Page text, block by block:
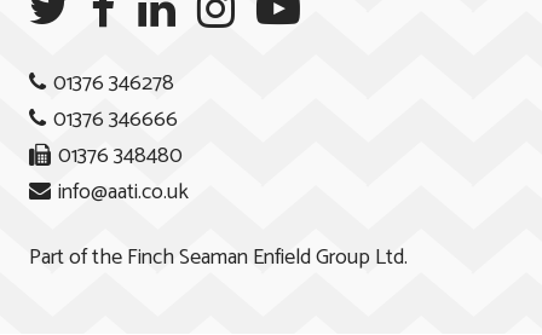
01376 346278
01376 346666
01376 348480
info@aati.co.uk
Part of theFinch Seaman Enfield Group Ltd.